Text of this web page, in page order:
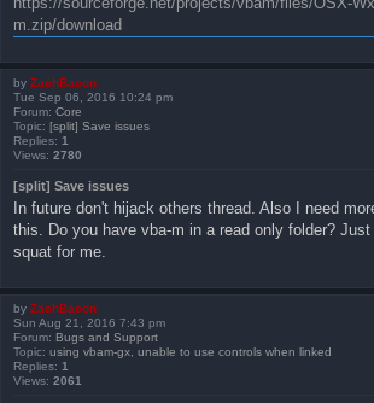
m.zip/download
by ZachBacon
Tue Sep 06, 2016 10:24 pm
Forum: Core
Topic: [split] Save issues
Replies: 1
Views: 2780
[split] Save issues
In future don't hijack others thread. Also I need
this. Do you have vba-m in a read only folder?
squat for me.
by ZachBacon
Sun Aug 21, 2016 7:43 pm
Forum: Bugs and Support
Topic: using vbam-gx, unable to use controls when linked
Replies: 1
Views: 2061